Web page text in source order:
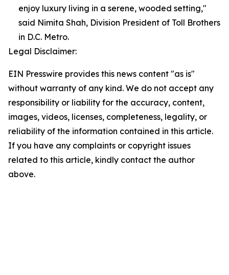
enjoy luxury living in a serene, wooded setting,"
said Nimita Shah, Division President of Toll Brothers
in D.C. Metro.
Legal Disclaimer:
EIN Presswire provides this news content "as is"
without warranty of any kind. We do not accept any
responsibility or liability for the accuracy, content,
images, videos, licenses, completeness, legality, or
reliability of the information contained in this article.
If you have any complaints or copyright issues
related to this article, kindly contact the author
above.